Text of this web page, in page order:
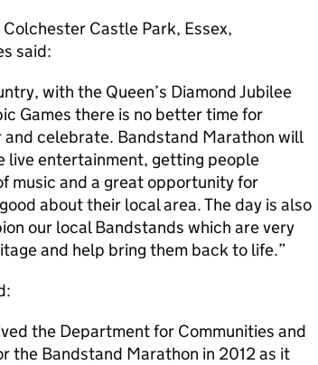
Castle Park, Essex,
said:
with the Queen’s Diamond Jubilee
Games there is no better time for
celebrate. Bandstand Marathon will
live entertainment, getting people
music and a great opportunity for
about their local area. The day is also
our local Bandstands which are very
and help bring them back to life.
the Department for Communities and
the Bandstand Marathon in 2012 as it